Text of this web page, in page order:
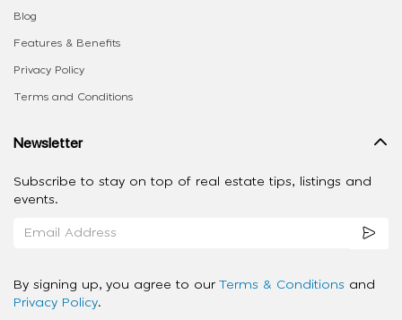
Blog
Features & Benefits
Privacy Policy
Terms and Conditions
Newsletter
Subscribe to stay on top of real estate tips, listings and
events.
By signing up, you agree to our Terms & Conditions and
Privacy Policy.